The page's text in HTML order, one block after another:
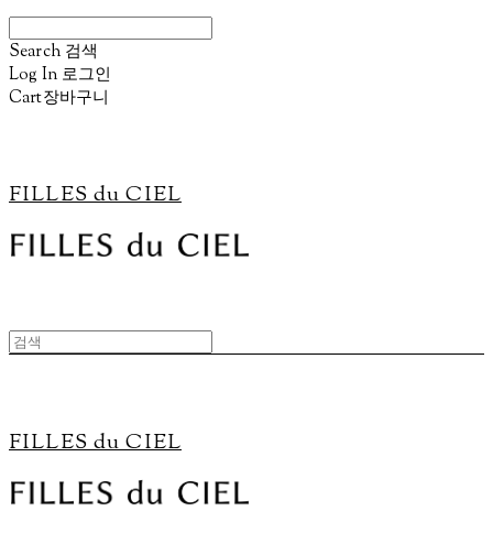
Search 검색
Log In 로그인
Cart장바구니
FILLES du CIEL
FILLES du CIEL